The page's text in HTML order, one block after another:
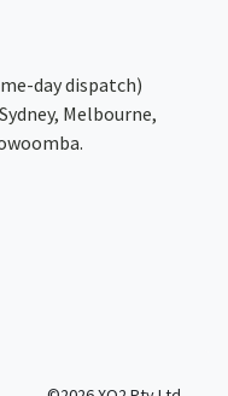
day dispatch)
Sydney, Melbourne,
.